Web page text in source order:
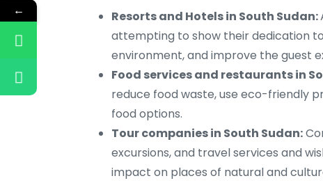
Resorts and Hotels in South Sudan:
attempting to show their dedication
environment, and improve the guest
Food services and restaurants in
reduce food waste, use eco-friendly
food options.
Tour companies in South Sudan:
excursions, and travel services and
impact on places of natural and
←